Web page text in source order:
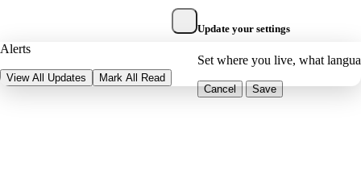
Alerts
View All Updates Mark All Read
Update your settings
Set where you live, what
Cancel Save